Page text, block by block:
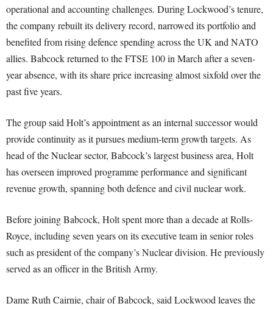
operational and accounting challenges. During Lockwood’s tenure,
the company rebuilt its delivery record, narrowed its portfolio and
benefited from rising defence spending across the UK and NATO
allies. Babcock returned to the FTSE 100 in March after a seven-
year absence, with its share price increasing almost sixfold over the
past five years.
The group said Holt’s appointment as an internal successor would
provide continuity as it pursues medium-term growth targets. As
head of the Nuclear sector, Babcock’s largest business area, Holt
has overseen improved programme performance and significant
revenue growth, spanning both defence and civil nuclear work.
Before joining Babcock, Holt spent more than a decade at Rolls-
Royce, including seven years on its executive team in senior roles
such as president of the company’s Nuclear division. He previously
served as an officer in the British Army.
Dame Ruth Cairnie, chair of Babcock, said Lockwood leaves the